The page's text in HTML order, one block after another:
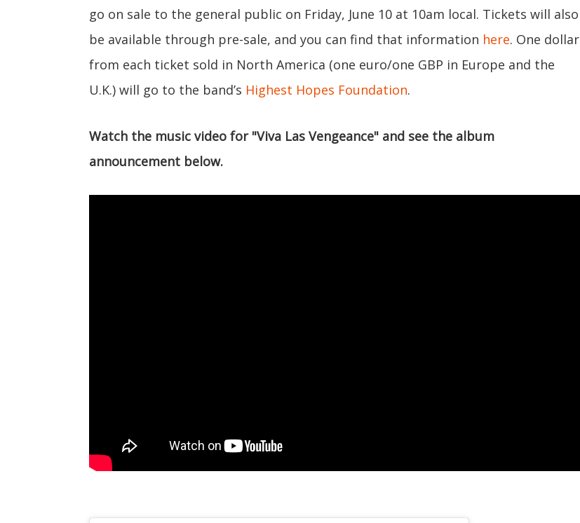
go on sale to the general public on Friday, June 10 at 10am local. Tickets will also
be available through pre-sale, and you can find that information here. One dollar
from each ticket sold in North America (one euro/one GBP in Europe and the
U.K.) will go to the band’s Highest Hopes Foundation.
Watch the music video for "Viva Las Vengeance" and see the album
announcement below.